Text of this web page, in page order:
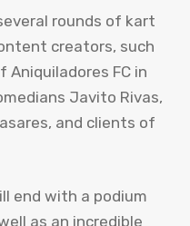
rounds of kart
creators, such
Aniquiladores FC in
Javito Rivas,
and clients of
end with a podium
as an incredible